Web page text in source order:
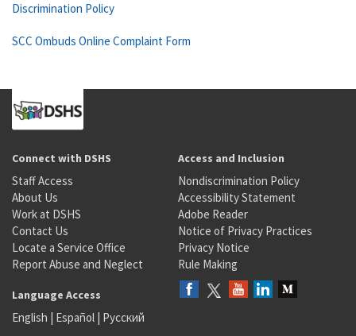
Discrimination Policy
SCC Ombuds Online Complaint Form
Connect with DSHS
Staff Access
About Us
Work at DSHS
Contact Us
Locate a Service Office
Report Abuse and Neglect
Access and Inclusion
Nondiscrimination Policy
Accessibility Statement
Adobe Reader
Notice of Privacy Practices
Privacy Notice
Rule Making
Language Access
English | Español | Русский